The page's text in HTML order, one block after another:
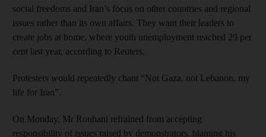
social freedoms and Iran’s focus on other countries and regional
issues rather than its own affairs. They want their leaders to
create jobs at home, where youth unemployment reached 29 per
cent last year, according to Reuters.
Protesters would repeatedly chant “Not Gaza, not Lebanon, my
life for Iran”.
On Monday, Mr Rouhani refrained from accepting
responsibility of issues raised by demonstrators, blaming his